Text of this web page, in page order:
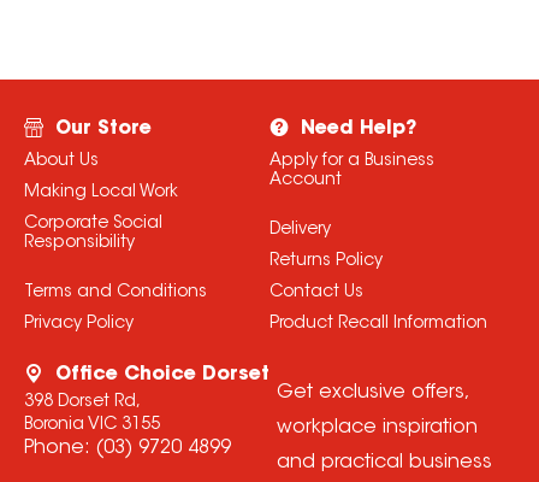
Our Store
About Us
Making Local Work
Corporate Social
Responsibility
Terms and Conditions
Privacy Policy
Need Help?
Apply for a Business
Account
Delivery
Returns Policy
Contact Us
Product Recall Information
Office Choice Dorset
398 Dorset Rd,
Boronia VIC 3155
Phone: (03) 9720 4899
Get exclusive offers,
workplace inspiration
and practical business